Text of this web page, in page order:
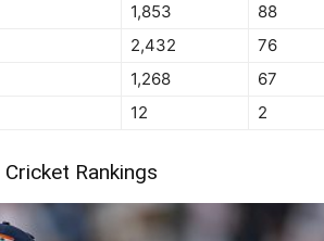
1,853
88
2,432
76
1,268
67
12 2
Cricket Rankings